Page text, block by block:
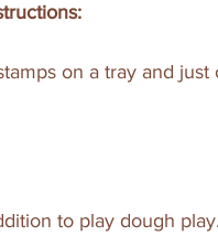
on a tray and just
to play dough play.